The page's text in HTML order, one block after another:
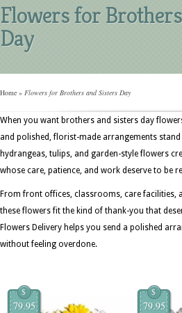
Flowers for
Day
Home » Flowers for Brothers and Sisters Day
When you want brothers and sisters day
and polished, florist-made arrangements
hydrangeas, tulips, and garden-style flowers
whose care, patience, and work deserve to be
From front offices, classrooms, care facilities,
these flowers fit the kind of thank-you that
Flowers Delivery helps you send a polished
without feeling overdone.
$
79.95
$
79.95